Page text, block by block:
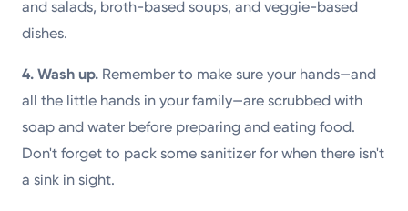
and salads, broth-based soups, and veggie-based
dishes.
4. Wash up. Remember to make sure your hands—and
all the little hands in your family—are scrubbed with
soap and water before preparing and eating food.
Don't forget to pack some sanitizer for when there isn't
a sink in sight.